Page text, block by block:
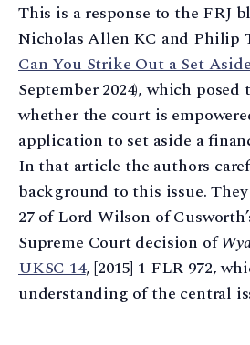
This is a response to the FRJ
Nicholas Allen KC and Philip
Can You Strike Out a Set
September 2024), which
whether the court is
application to set aside a
In that article the authors
background to this issue.
27 of Lord Wilson of
Supreme Court decision of
UKSC 14, [2015] 1 FLR 972,
understanding of the central